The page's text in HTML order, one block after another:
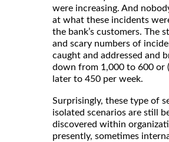
were increasing. And
at what these incidents
the bank’s customers. The
and scary numbers of
caught and addressed and
down from 1,000 to 600 or
later to 450 per week.
Surprisingly, these type of
isolated scenarios are still
discovered within
presently, sometimes